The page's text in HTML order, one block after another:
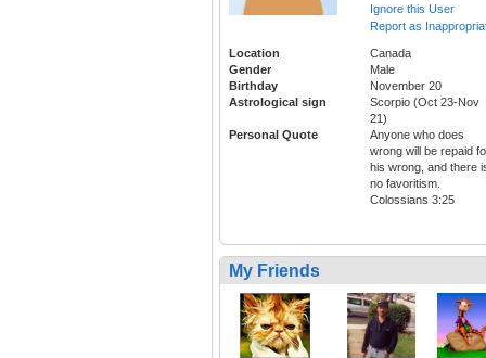
Ignore this User
Report as
Location
Canada
Gender
Male
Birthday
November 20
Astrological sign
Scorpio (Oct 23-Nov
21)
Personal Quote
Anyone who does
wrong will be repaid
his wrong, and there
no favoritism.
Colossians 3:25
My Friends